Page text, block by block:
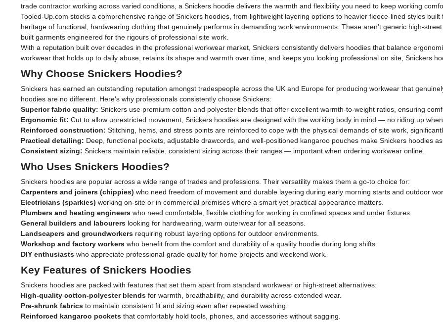
trade contractor working across varied conditions, a Snickers hoodie delivers the warmth and flexibility you need to keep working
Tooled-Up.com stocks a comprehensive range of Snickers hoodies, from lightweight layering options to heavier fleece-lined styles
heritage of functional, hardwearing clothing that genuinely performs in demanding work environments. These aren't generic high-
built garments engineered for the rigours of professional site work.
With a reputation built over decades in the professional workwear market, Snickers consistently delivers hoodies that balance
workwear that holds up to daily abuse, retains its shape and warmth over time, and keeps you looking professional on site, Snickers
Why Choose Snickers Hoodies?
Snickers has earned an outstanding reputation amongst tradespeople across the UK and Europe for producing workwear that
hoodies are no different. Here's why professionals consistently choose Snickers:
Superior fabric quality: Snickers use premium cotton and polyester blends that offer excellent warmth-to-weight ratios, ensuring
Ergonomic fit: Cut to allow unrestricted movement, Snickers hoodies are designed with the working body in mind — no riding up
Reinforced construction: Stitching, hems, and stress points are reinforced to cope with the physical demands of site work,
Practical detailing: Deep, functional pockets, adjustable drawcords, and well-positioned kangaroo pouches make Snickers hoodies
Consistent sizing: Snickers maintain reliable, consistent sizing across their ranges — important when ordering workwear online.
Who Uses Snickers Hoodies?
Snickers hoodies are popular across a wide range of trades and professions. Their versatility makes them a go-to choice for:
Carpenters and joiners (chippies) who need freedom of movement and durable layering during early morning starts and outdoor
Electricians (sparkies) working on-site or in commercial premises where a smart yet practical appearance matters.
Plumbers and heating engineers who need comfortable, flexible clothing for working in confined spaces and under fixtures.
General builders and labourers looking for hardwearing, warm outerwear for all seasons.
Landscapers and groundworkers requiring robust layering options for outdoor environments.
Workshop and factory workers who benefit from the comfort and durability of a quality hoodie during long shifts.
DIY enthusiasts who appreciate professional-grade quality for home projects and weekend work.
Key Features of Snickers Hoodies
Snickers hoodies are packed with features that set them apart from standard workwear or high-street alternatives:
High-quality cotton-polyester blends for warmth, breathability, and durability across extended wear.
Pre-shrunk fabrics to maintain consistent fit and sizing even after repeated washing.
Reinforced kangaroo pockets that comfortably hold tools, phones, and accessories without sagging.